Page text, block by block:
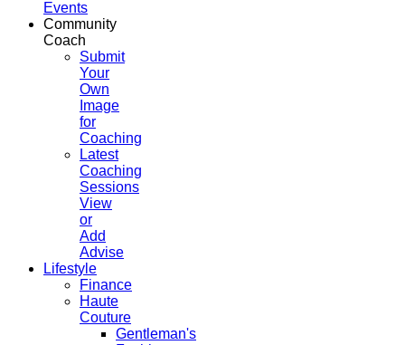
Events
Community
Coach
Submit
Your
Own
Image
for
Coaching
Latest
Coaching
Sessions
View
or
Add
Advise
Lifestyle
Finance
Haute
Couture
Gentleman's